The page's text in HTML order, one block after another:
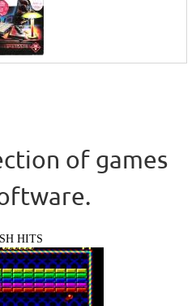
of games
HITS